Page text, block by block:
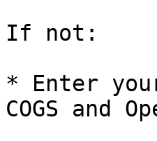
If not:
* Enter
COGS and